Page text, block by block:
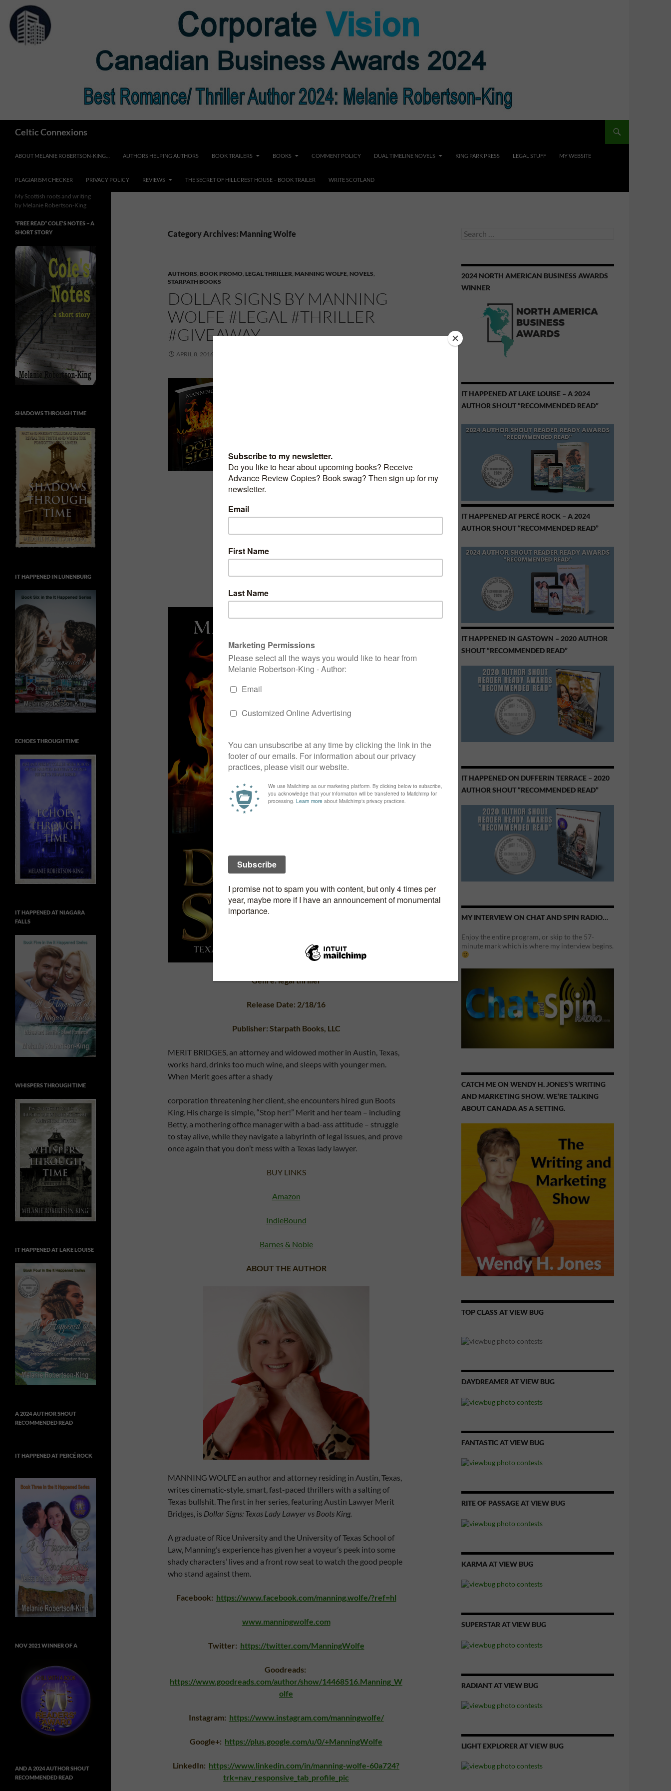
content
Celtic Connexions
ABOUT MELANIE ROBERTSON-KING… AUTHORS HELPING AUTHORS BOOK TRAILERS BOOKS COMMENT POLICY DUAL TIMELINE NOVELS KING PARK PRESS LEGAL STUFF MY WEBSITE
PLAGIARISM CHECKER PRIVACY POLICY REVIEWS THE SECRET OF HILLCREST HOUSE – BOOK TRAILER WRITE SCOTLAND
Category Archives: Manning Wolfe
AUTHORS, BOOK PROMO, LEGAL THRILLER, MANNING WOLFE, NOVELS,
STARPATH BOOKS
DOLLAR SIGNS BY MANNING
WOLFE #LEGAL #THRILLER
#GIVEAWAY
APRIL 8, 2016
Dollar Signs
By
Genre: legal thriller
Release Date: 2/18/16
Publisher: Starpath Books, LLC
MERIT BRIDGES, an attorney and widowed mother in Austin, Texas,
works hard, drinks too much wine, and sleeps with younger men.
When Merit goes after a shady
corporation threatening her client, she encounters hired gun Boots
King. His charge is simple, “Stop her!” Merit and her team – including
Betty, a mothering office manager with a bad-ass attitude – struggle
to stay alive, while they navigate a labyrinth of legal issues, and prove
once again that you don’t mess with a Texas lady lawyer.
BUY LINKS
Amazon
IndieBound
Barnes & Noble
ABOUT THE AUTHOR
MANNING WOLFE an author and attorney residing in Austin, Texas,
writes cinematic-style, smart, fast-paced thrillers with a salting of
Texas bullshit. The first in her series, featuring Austin Lawyer Merit
Bridges, is Dollar Signs: Texas Lady Lawyer vs Boots King.
A graduate of Rice University and the University of Texas School of
Law, Manning’s experience has given her a voyeur’s peek into some
shady characters’ lives and a front row seat to watch the good people
who stand against them.
Facebook: https://www.facebook.com/manning.wolfe/?ref=hl
www.manningwolfe.com
Twitter: https://twitter.com/ManningWolfe
Goodreads:
https://www.goodreads.com/author/show/14468516.Manning_W
olfe
Instagram: https://www.instagram.com/manningwolfe/
Google+: https://plus.google.com/u/0/+ManningWolfe
LinkedIn: https://www.linkedin.com/in/manning-wolfe-60a724?
trk=nav_responsive_tab_profile_pic
Search
2024 NORTH AMERICAN BUSINESS AWARDS
WINNER
IT HAPPENED AT LAKE LOUISE – A 2024
AUTHOR SHOUT “RECOMMENDED READ”
IT HAPPENED AT PERCÉ ROCK – A 2024
AUTHOR SHOUT “RECOMMENDED READ”
IT HAPPENED IN GASTOWN – 2020 AUTHOR
SHOUT “RECOMMENDED READ”
IT HAPPENED ON DUFFERIN TERRACE – 2020
AUTHOR SHOUT “RECOMMENDED READ”
MY INTERVIEW ON CHAT AND SPIN RADIO…
Enjoy the entire program, or skip to the 57-
minute mark which is where my interview begins.
CATCH ME ON WENDY H. JONES’S WRITING
AND MARKETING SHOW. WE’RE TALKING
ABOUT CANADA AS A SETTING.
TOP CLASS AT VIEW BUG
DAYDREAMER AT VIEW BUG
FANTASTIC AT VIEW BUG
RITE OF PASSAGE AT VIEW BUG
KARMA AT VIEW BUG
SUPERSTAR AT VIEW BUG
RADIANT AT VIEW BUG
LIGHT EXPLORER AT VIEW BUG
My Scottish roots and writing
by Melanie Robertson-King
*FREE READ* COLE’S NOTES ~ A
SHORT STORY
SHADOWS THROUGH TIME
IT HAPPENED IN LUNENBURG
ECHOES THROUGH TIME
IT HAPPENED AT NIAGARA
FALLS
WHISPERS THROUGH TIME
IT HAPPENED AT LAKE LOUISE
A 2024 AUTHOR SHOUT
RECOMMENDED READ
IT HAPPENED AT PERCÉ ROCK
NOV 2021 WINNER OF A
AND A 2024 AUTHOR SHOUT
RECOMMENDED READ